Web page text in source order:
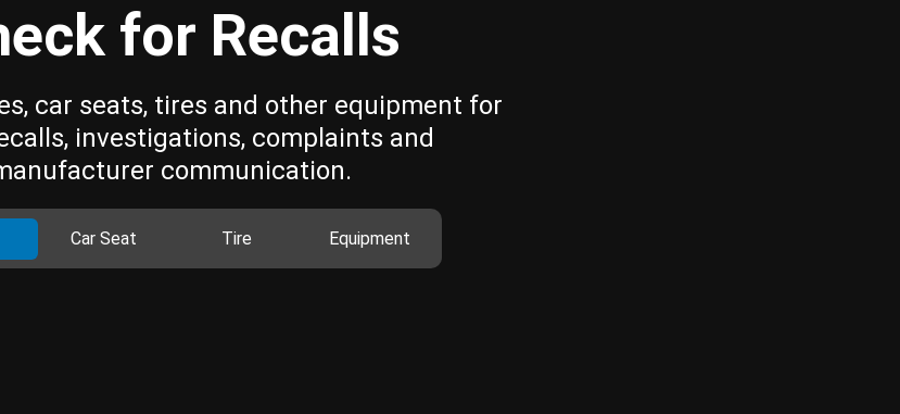
for Recalls
car seats, tires and other equipment for
investigations, complaints and
communication.
Car Seat Tire Equipment